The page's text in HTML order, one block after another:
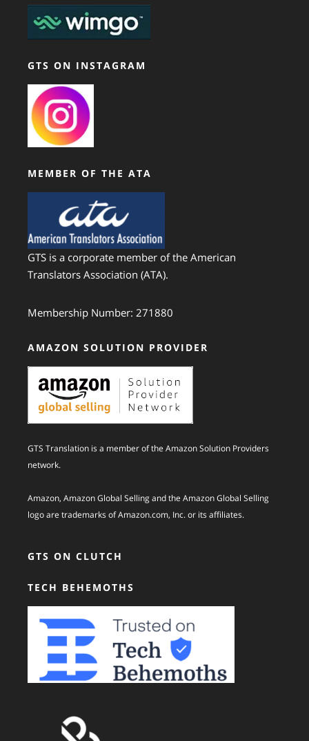
GTS ON INSTAGRAM
MEMBER OF THE ATA
GTS is a corporate member of the American
Translators Association (ATA).
Membership Number: 271880
AMAZON SOLUTION PROVIDER
GTS Translation is a member of the Amazon Solution Providers
network.
Amazon, Amazon Global Selling and the Amazon Global Selling
logo are trademarks of Amazon.com, Inc. or its affiliates.
GTS ON CLUTCH
TECH BEHEMOTHS